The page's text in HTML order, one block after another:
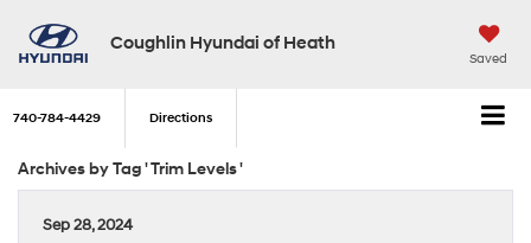
Coughlin Hyundai of Heath
Saved
740-784-4429 Directions
Archives by Tag ' Trim Levels '
Sep 28, 2024